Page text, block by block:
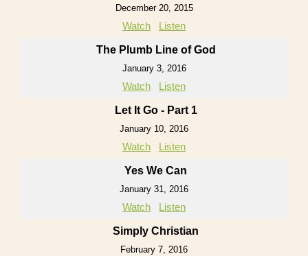
December 20, 2015
Watch Listen
The Plumb Line of God
January 3, 2016
Watch Listen
Let It Go - Part 1
January 10, 2016
Watch Listen
Yes We Can
January 31, 2016
Watch Listen
Simply Christian
February 7, 2016